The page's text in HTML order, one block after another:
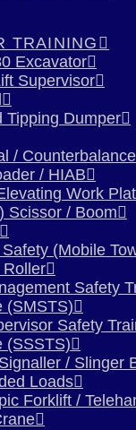
TRAINING
Excavator
Supervisor
Tipping Dumper
/
/ HIAB
Work
Scissor / Boom
(Mobile
Roller
Safety
(SMSTS)
Safety
(SSSTS)
/ Slinger
Loads
Forklift /